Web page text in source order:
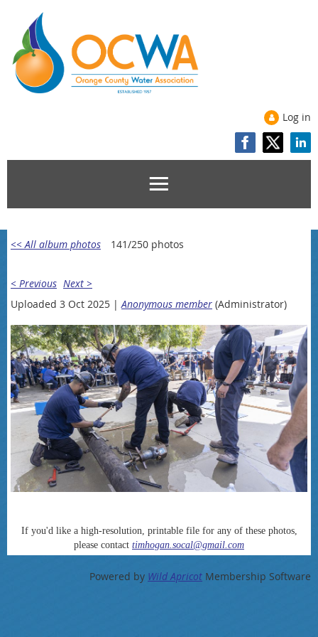
Log in
<< All album photos 141/250 photos
< Previous Next >
Uploaded 3 Oct 2025 | Anonymous member (Administrator)
If you'd like a high-resolution, printable file for any of these photos,
please contact timhogan.socal@gmail.com
Powered by Wild Apricot Membership Software